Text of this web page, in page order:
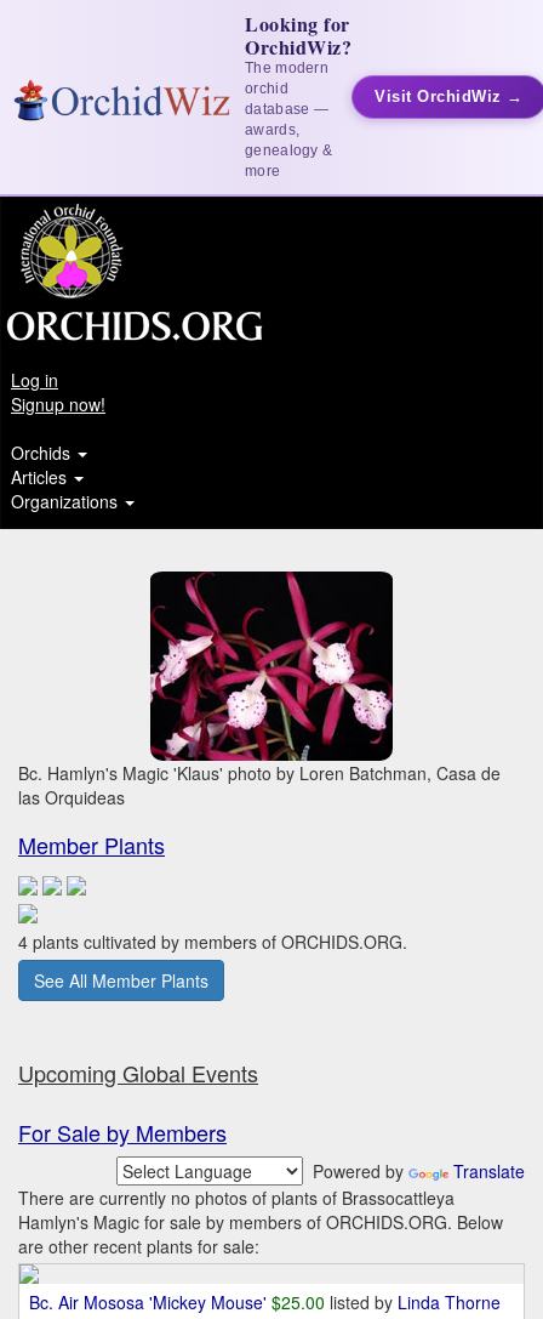
Looking for
OrchidWiz?
The modern
orchid
database —
awards,
genealogy &
more
Visit OrchidWiz →
Log in
Signup now!
Orchids
Articles
Organizations
Bc. Hamlyn's Magic 'Klaus' photo by Loren Batchman, Casa de
las Orquideas
Member Plants
4 plants cultivated by members of ORCHIDS.ORG.
See All Member Plants
Upcoming Global Events
For Sale by Members
Powered by
Translate
There are currently no photos of plants of Brassocattleya
Hamlyn's Magic for sale by members of ORCHIDS.ORG. Below
are other recent plants for sale:
Bc. Air Mososa 'Mickey Mouse' $25.00 listed by Linda Thorne